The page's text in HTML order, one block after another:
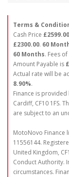
Terms &
Cash Price £2599.00
£2300.00. 60
60 Months. Fees
Amount Payable is
Actual rate will be
8.90%.
Finance is provided
Cardiff, CF10 1FS.
are subject to an
MotoNovo Finance
11556144.
United Kingdom,
Conduct Authority.
circumstances.